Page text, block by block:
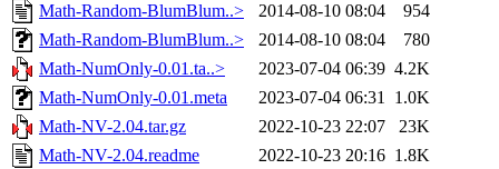
Math-Random-BlumBlum..>
2014-08-10 08:04
954
Math-Random-BlumBlum..>
2014-08-10 08:04
780
Math-NumOnly-0.01.ta..>
2023-07-04 06:39 4.2K
Math-NumOnly-0.01.meta
2023-07-04 06:31 1.0K
Math-NV-2.04.tar.gz
2022-10-23 22:07
23K
Math-NV-2.04.readme
2022-10-23 20:16 1.8K